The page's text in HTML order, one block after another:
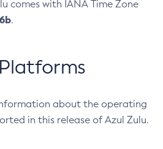
comes with IANA Time Zone
.
about the operating
in this release of Azul Zulu.